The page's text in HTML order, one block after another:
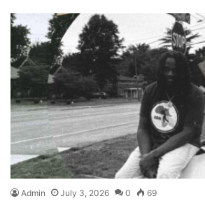
Admin July 3, 2026 0 69